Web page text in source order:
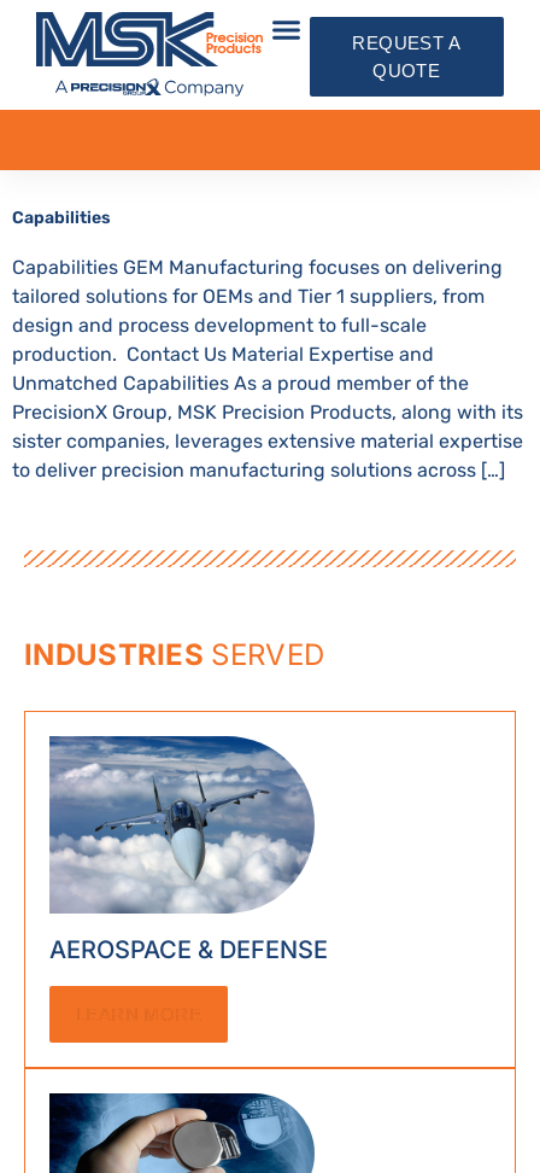
REQUEST A
QUOTE
Capabilities
Capabilities GEM Manufacturing focuses on delivering
tailored solutions for OEMs and Tier 1 suppliers, from
design and process development to full-scale
production. Contact Us Material Expertise and
Unmatched Capabilities As a proud member of the
PrecisionX Group, MSK Precision Products, along with its
sister companies, leverages extensive material expertise
to deliver precision manufacturing solutions across […]
INDUSTRIES SERVED
AEROSPACE & DEFENSE